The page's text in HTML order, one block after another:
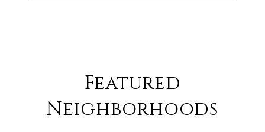
Featured
Neighborhoods